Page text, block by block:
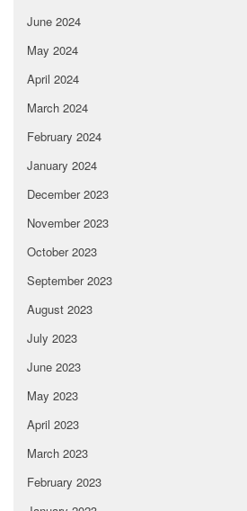
June 2024
May 2024
April 2024
March 2024
February 2024
January 2024
December 2023
November 2023
October 2023
September 2023
August 2023
July 2023
June 2023
May 2023
April 2023
March 2023
February 2023